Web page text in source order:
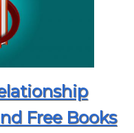
Free Books